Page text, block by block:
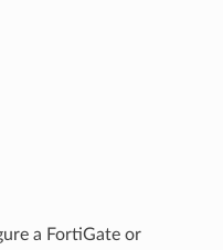
a FortiGate or